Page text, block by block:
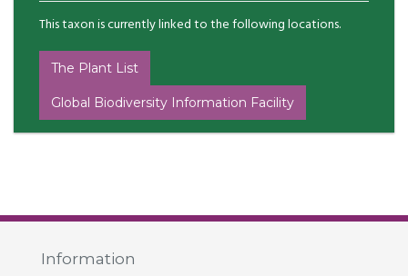
This taxon is currently linked to the following locations.
The Plant List
Global Biodiversity Information Facility
Information